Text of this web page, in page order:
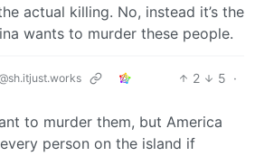
actual killing. No, instead it’s the
wants to murder these people.
2 5 ·
to murder them, but America
person on the island if